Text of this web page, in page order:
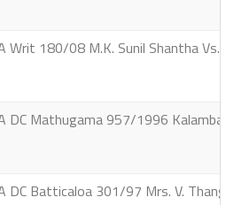
Writ 180/08 M.K. Sunil Shantha Vs.
DC Mathugama 957/1996 Kalamba
DC Batticaloa 301/97 Mrs. V.